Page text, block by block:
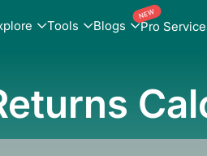
Tools Blogs Pro
NEW